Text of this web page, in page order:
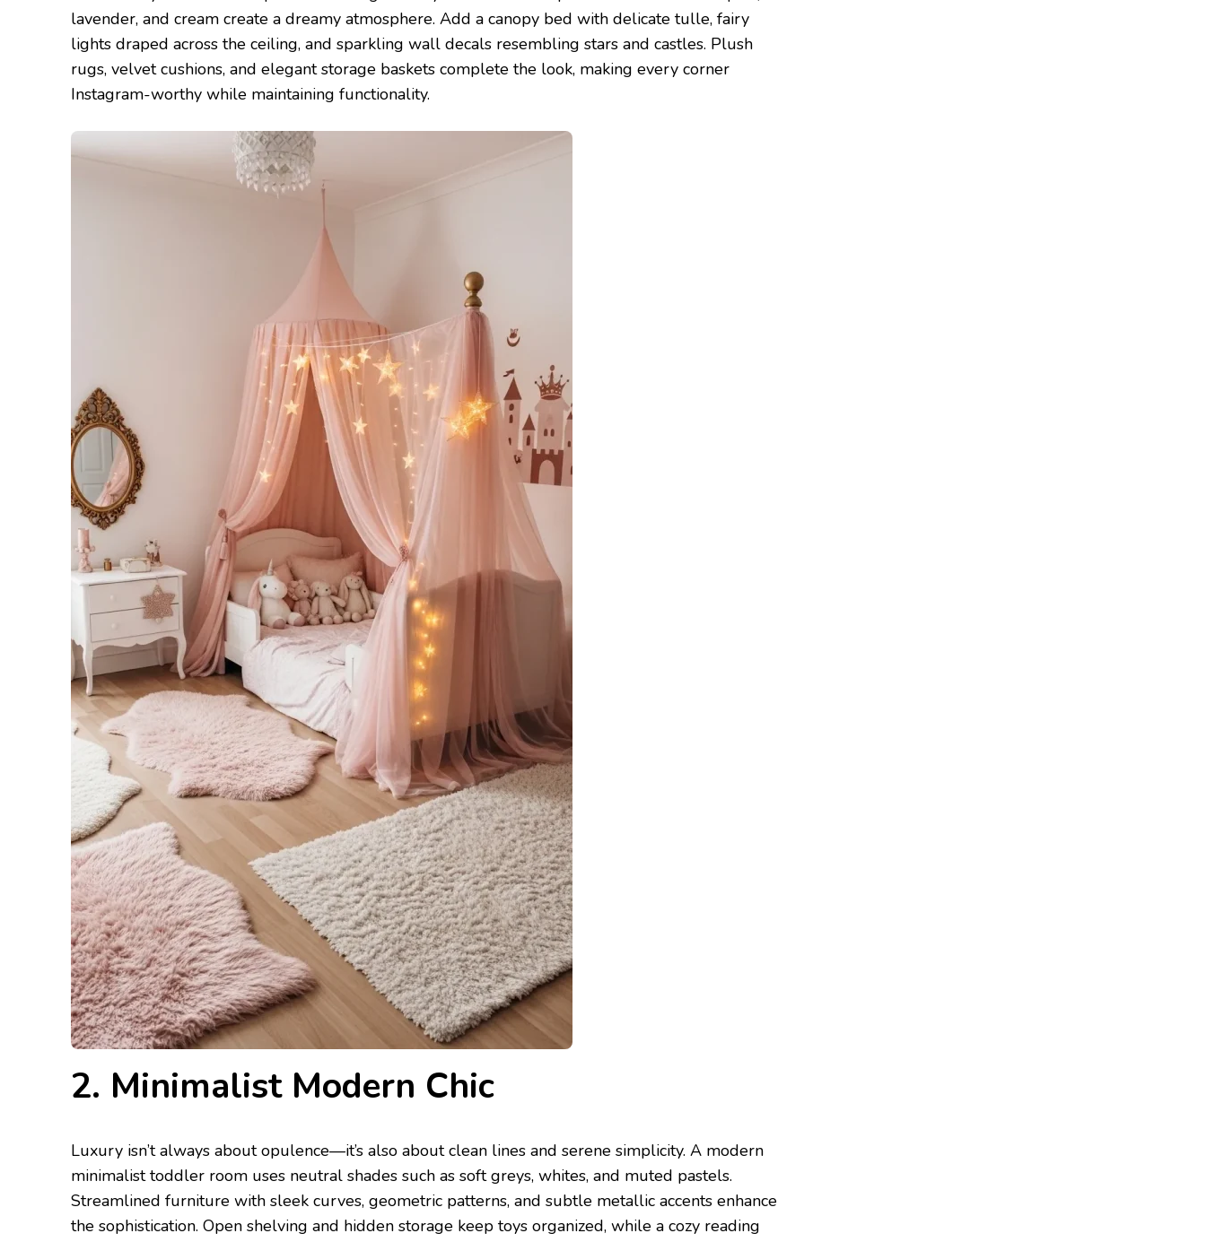
lavender, and cream create a dreamy atmosphere. Add a canopy bed with delicate tulle, fairy
lights draped across the ceiling, and sparkling wall decals resembling stars and castles. Plush
rugs, velvet cushions, and elegant storage baskets complete the look, making every corner
Instagram-worthy while maintaining functionality.
2. Minimalist Modern Chic
Luxury isn’t always about opulence—it’s also about clean lines and serene simplicity. A modern
minimalist toddler room uses neutral shades such as soft greys, whites, and muted pastels.
Streamlined furniture with sleek curves, geometric patterns, and subtle metallic accents enhance
the sophistication. Open shelving and hidden storage keep toys organized, while a cozy reading